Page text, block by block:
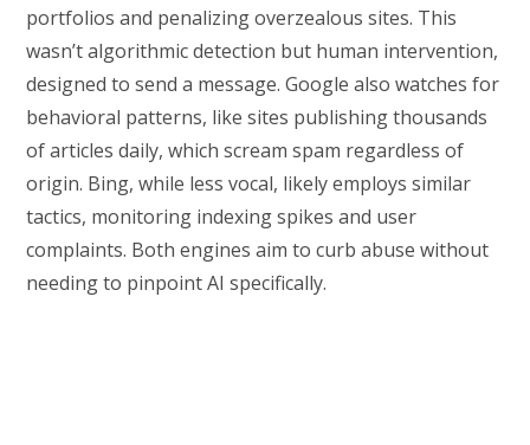
portfolios and penalizing overzealous sites. This
wasn’t algorithmic detection but human intervention,
designed to send a message. Google also watches for
behavioral patterns, like sites publishing thousands
of articles daily, which scream spam regardless of
origin. Bing, while less vocal, likely employs similar
tactics, monitoring indexing spikes and user
complaints. Both engines aim to curb abuse without
needing to pinpoint AI specifically.